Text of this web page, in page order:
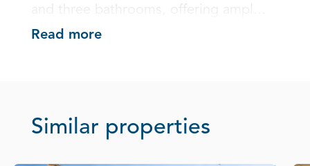
and three bathrooms, offering ampl...
Read more
Similar properties